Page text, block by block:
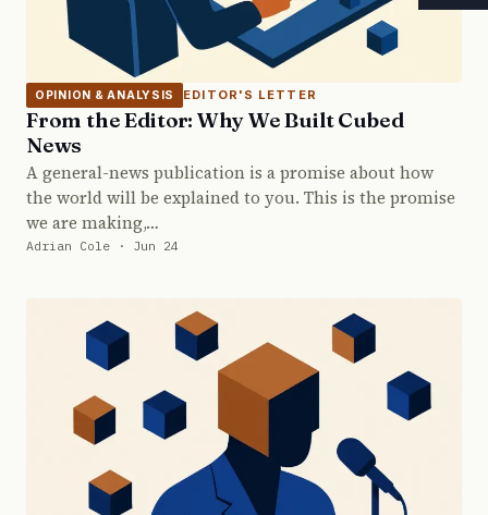
OPINION & ANALYSIS EDITOR'S LETTER
From the Editor: Why We Built Cubed
News
A general-news publication is a promise about how
the world will be explained to you. This is the promise
we are making,…
Adrian Cole · Jun 24